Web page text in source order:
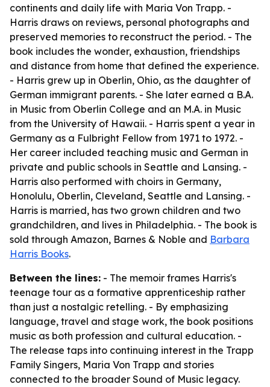
continents and daily life with Maria Von Trapp. -
Harris draws on reviews, personal photographs and
preserved memories to reconstruct the period. - The
book includes the wonder, exhaustion, friendships
and distance from home that defined the experience.
- Harris grew up in Oberlin, Ohio, as the daughter of
German immigrant parents. - She later earned a B.A.
in Music from Oberlin College and an M.A. in Music
from the University of Hawaii. - Harris spent a year in
Germany as a Fulbright Fellow from 1971 to 1972. -
Her career included teaching music and German in
private and public schools in Seattle and Lansing. -
Harris also performed with choirs in Germany,
Honolulu, Oberlin, Cleveland, Seattle and Lansing. -
Harris is married, has two grown children and two
grandchildren, and lives in Philadelphia. - The book is
sold through Amazon, Barnes & Noble and Barbara
Harris Books.
Between the lines: - The memoir frames Harris's
teenage tour as a formative apprenticeship rather
than just a nostalgic retelling. - By emphasizing
language, travel and stage work, the book positions
music as both profession and cultural education. -
The release taps into continuing interest in the Trapp
Family Singers, Maria Von Trapp and stories
connected to the broader Sound of Music legacy.